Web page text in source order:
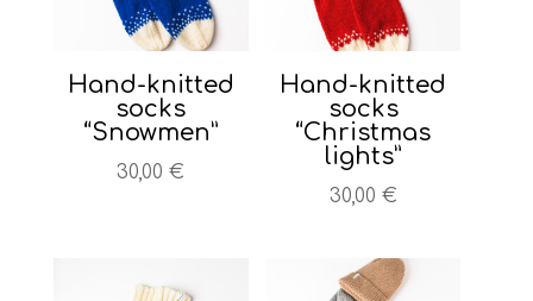
Hand-knitted
socks
“Snowmen”
30,00€
Hand-knitted
socks
“Christmas
lights”
30,00 €